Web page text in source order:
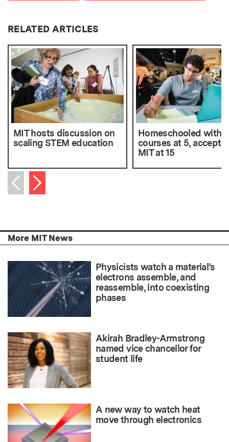
RELATED ARTICLES
MIT hosts discussion on
scaling STEM education
Homeschooled with
courses at 5,
MIT at 15
Previous item
Next item
More MIT News
Physicists watch a material’s
electrons assemble, and
reassemble, into coexisting
phases
Akirah Bradley-Armstrong
named vice chancellor for
student life
A new way to watch heat
move through electronics